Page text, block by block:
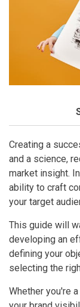
Creating a
and a science,
market insight.
ability to craft
your target
This guide will
developing an
defining your
selecting the
Whether you're